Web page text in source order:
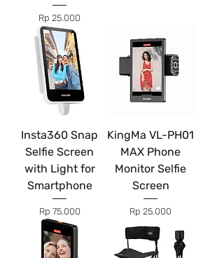
Price
Rp 25.000
Insta360 Snap
Selfie Screen
with Light for
Smartphone
Price
Rp 75.000
KingMa VL-PH01
MAX Phone
Monitor Selfie
Screen
Price
Rp 25.000